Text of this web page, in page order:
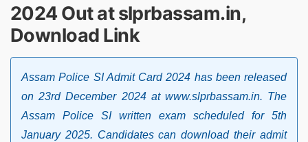
2024 Out at slprbassam.in,
Download Link
Assam Police SI Admit Card 2024 has been released
on 23rd December 2024 at www.slprbassam.in. The
Assam Police SI written exam scheduled for 5th
January 2025. Candidates can download their admit